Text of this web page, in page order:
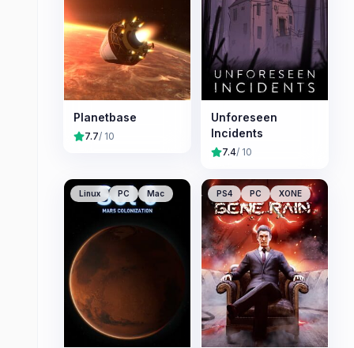
Planetbase
7.7/ 10
Unforeseen
Incidents
7.4/ 10
Linux PC Mac PS4 PC XONE